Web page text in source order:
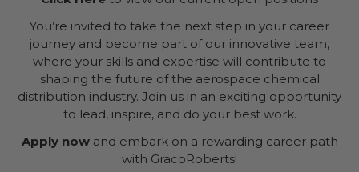
You’re invited to take the next step in your career
journey and become part of our innovative team,
where your skills and expertise will contribute to
shaping the future of the aerospace chemical
distribution industry. Join us in an exciting opportunity
to lead, inspire, and do your best work.
Apply nowand embark on a rewarding career path
with GracoRoberts!